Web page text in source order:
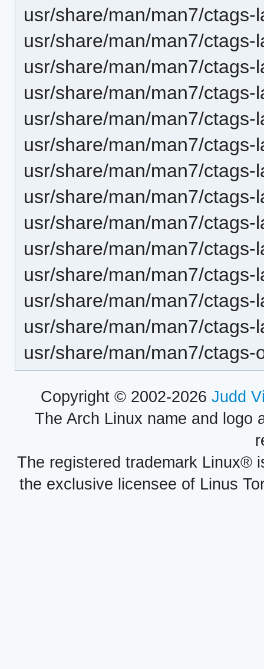
usr/share/man/man7/ctags-
usr/share/man/man7/
usr/share/man/man7/ctags-
usr/share/man/man7/ctags-
usr/share/man/man7/
usr/share/man/man7/ctags-
usr/share/man/man7/ctags-
usr/share/man/man7/ctags-
usr/share/man/man7/
usr/share/man/man7/ctags-
usr/share/man/man7/
usr/share/man/man7/ctags-
usr/share/man/man7/ctags-
usr/share/man/man7/ctags-
Copyright © 2002-2026 Judd
The Arch Linux name and logo
The registered trademark Linux®
the exclusive licensee of Linus